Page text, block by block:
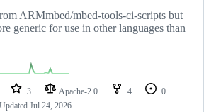
ARMmbed/mbed-tools-ci-scripts but
generic for use in other languages than
3 Apache-2.0 4
0
Updated Jul 24, 2026